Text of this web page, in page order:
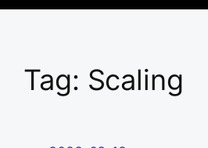
Tag: Scaling